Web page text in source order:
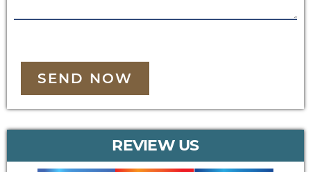
SEND NOW
REVIEW US